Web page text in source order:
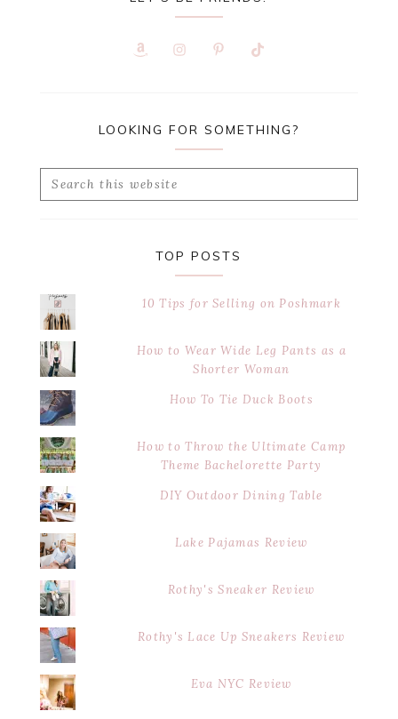
LOOKING FOR SOMETHING?
Search
TOP POSTS
10 Tips for Selling on Poshmark
How to Wear Wide Leg Pants as a
Shorter Woman
How To Tie Duck Boots
How to Throw the Ultimate Camp
Theme Bachelorette Party
DIY Outdoor Dining Table
Lake Pajamas Review
Rothy's Sneaker Review
Rothy's Lace Up Sneakers Review
Eva NYC Review